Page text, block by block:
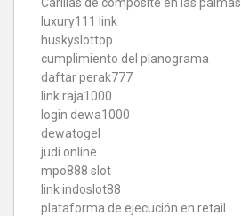
luxury111 link
huskyslottop
cumplimiento del planograma
daftar perak777
link raja1000
login dewa1000
dewatogel
judi online
mpo888 slot
link indoslot88
plataforma de ejecución en retail